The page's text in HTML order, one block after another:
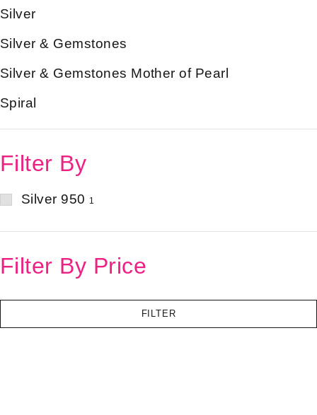
Silver
Silver & Gemstones
Silver & Gemstones Mother of Pearl
Spiral
Filter By
Silver 950 1
Filter By Price
FILTER